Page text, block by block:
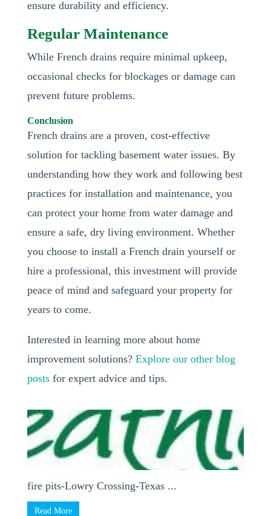
ensure durability and efficiency.
Regular Maintenance
While French drains require minimal upkeep,
occasional checks for blockages or damage can
prevent future problems.
Conclusion
French drains are a proven, cost-effective
solution for tackling basement water issues. By
understanding how they work and following best
practices for installation and maintenance, you
can protect your home from water damage and
ensure a safe, dry living environment. Whether
you choose to install a French drain yourself or
hire a professional, this investment will provide
peace of mind and safeguard your property for
years to come.
Interested in learning more about home
improvement solutions? Explore our other blog
postsfor expert advice and tips.
fire pits-Lowry Crossing-Texas ...
Read More